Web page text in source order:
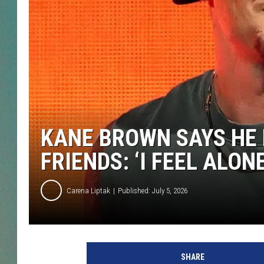
ALL
KANE BROWN SAYS
FRIENDS: ‘I FEEL
Carena Liptak Published: July 5, 2026
SHARE